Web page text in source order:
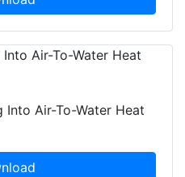
Into Air-To-Water Heat